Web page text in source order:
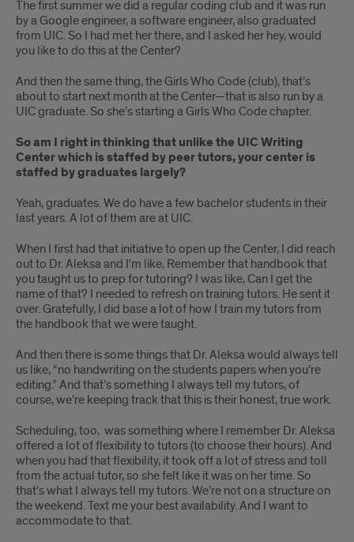
The first summer we did a regular coding club and it was run
by a Google engineer, a software engineer, also graduated
from UIC. So I had met her there, and I asked her hey, would
you like to do this at the Center?
And then the same thing, the Girls Who Code (club), that’s
about to start next month at the Center—that is also run by a
UIC graduate. So she’s starting a Girls Who Code chapter.
So am I right in thinking that unlike the UIC Writing
Center which is staffed by peer tutors, your center is
staffed by graduates largely?
Yeah, graduates. We do have a few bachelor students in their
last years. A lot of them are at UIC.
When I first had that initiative to open up the Center, I did reach
out to Dr. Aleksa and I’m like, Remember that handbook that
you taught us to prep for tutoring? I was like, Can I get the
name of that? I needed to refresh on training tutors. He sent it
over. Gratefully, I did base a lot of how I train my tutors from
the handbook that we were taught.
And then there is some things that Dr. Aleksa would always tell
us like, “no handwriting on the students papers when you’re
editing.” And that’s something I always tell my tutors, of
course, we’re keeping track that this is their honest, true work.
Scheduling, too, was something where I remember Dr. Aleksa
offered a lot of flexibility to tutors (to choose their hours). And
when you had that flexibility, it took off a lot of stress and toll
from the actual tutor, so she felt like it was on her time. So
that’s what I always tell my tutors. We’re not on a structure on
the weekend. Text me your best availability. And I want to
accommodate to that.